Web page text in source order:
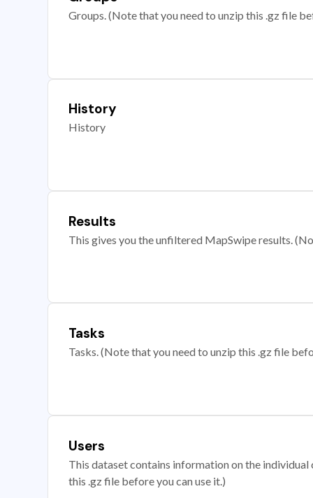
Groups. (Note that you need to unzip this .gz file
History
History
Results
This gives you the unfiltered MapSwipe results.
Tasks
Tasks. (Note that you need to unzip this .gz file
Users
This dataset contains information on the
this .gz file before you can use it.)